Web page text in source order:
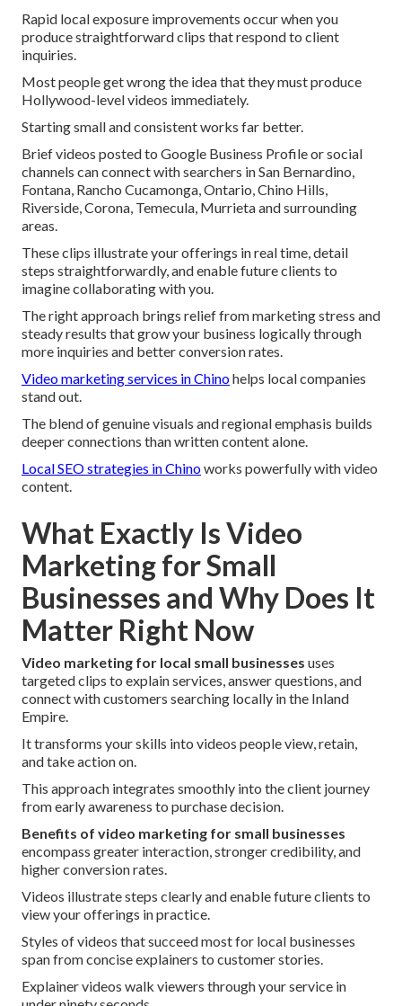
Rapid local exposure improvements occur when you
produce straightforward clips that respond to client
inquiries.
Most people get wrong the idea that they must produce
Hollywood-level videos immediately.
Starting small and consistent works far better.
Brief videos posted to Google Business Profile or social
channels can connect with searchers in San Bernardino,
Fontana, Rancho Cucamonga, Ontario, Chino Hills,
Riverside, Corona, Temecula, Murrieta and surrounding
areas.
These clips illustrate your offerings in real time, detail
steps straightforwardly, and enable future clients to
imagine collaborating with you.
The right approach brings relief from marketing stress and
steady results that grow your business logically through
more inquiries and better conversion rates.
Video marketing services in Chinohelps local companies
stand out.
The blend of genuine visuals and regional emphasis builds
deeper connections than written content alone.
Local SEO strategies in Chinoworks powerfully with video
content.
What Exactly Is Video
Marketing for Small
Businesses and Why Does It
Matter Right Now
Video marketing for local small businesses uses
targeted clips to explain services, answer questions, and
connect with customers searching locally in the Inland
Empire.
It transforms your skills into videos people view, retain,
and take action on.
This approach integrates smoothly into the client journey
from early awareness to purchase decision.
Benefits of video marketing for small businesses
encompass greater interaction, stronger credibility, and
higher conversion rates.
Videos illustrate steps clearly and enable future clients to
view your offerings in practice.
Styles of videos that succeed most for local businesses
span from concise explainers to customer stories.
Explainer videos walk viewers through your service in